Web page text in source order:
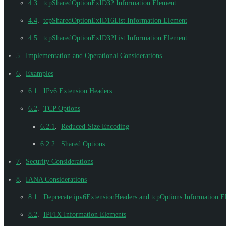
4.3 tcpSharedOptionExID32 Information Element
4.4 tcpSharedOptionExID16List Information Element
4.5 tcpSharedOptionExID32List Information Element
5 Implementation and Operational Considerations
6 Examples
6.1 IPv6 Extension Headers
6.2 TCP Options
6.2.1 Reduced-Size Encoding
6.2.2 Shared Options
7 Security Considerations
8 IANA Considerations
8.1 Deprecate ipv6ExtensionHeaders and tcpOptions Information
8.2 IPFIX Information Elements